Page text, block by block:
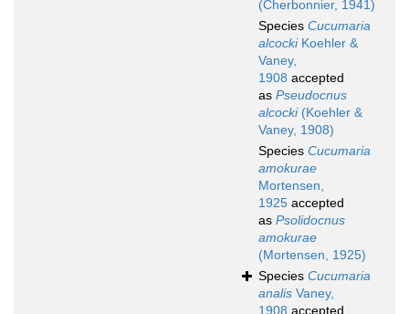
(Cherbonnier, 1941)
Species Cucumaria
alcockiKoehler &
Vaney,
1908 accepted
as Pseudocnus
alcocki(Koehler &
Vaney, 1908)
Species Cucumaria
amokurae
Mortensen,
1925 accepted
as Psolidocnus
amokurae
(Mortensen, 1925)
Species Cucumaria
analis Vaney,
1908 accepted